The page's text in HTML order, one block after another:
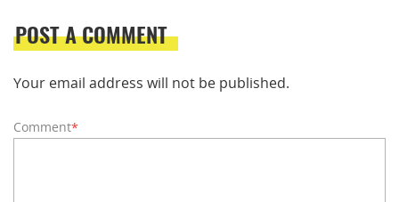
POST A COMMENT
Your email address will not be published.
Comment*